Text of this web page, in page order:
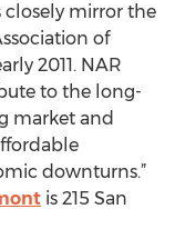
closely mirror the
of
2011. NAR
to the long-
market and
downturns.”
is 215 San